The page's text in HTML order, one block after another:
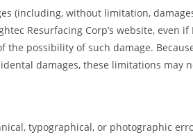
(including, without limitation,
Resurfacing Corp’s website, even if
possibility of such damage.
damages, these limitations may
typographical, or photographic